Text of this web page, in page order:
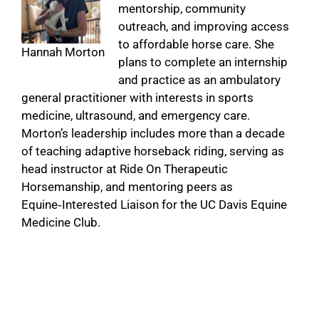
Hannah Morton
mentorship, community
outreach, and improving access
to affordable horse care. She
plans to complete an internship
and practice as an ambulatory
general practitioner with interests in sports
medicine, ultrasound, and emergency care.
Morton’s leadership includes more than a decade
of teaching adaptive horseback riding, serving as
head instructor at Ride On Therapeutic
Horsemanship, and mentoring peers as
Equine‑Interested Liaison for the UC Davis Equine
Medicine Club.